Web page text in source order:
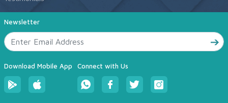
Newsletter
Download Mobile App Connect with Us